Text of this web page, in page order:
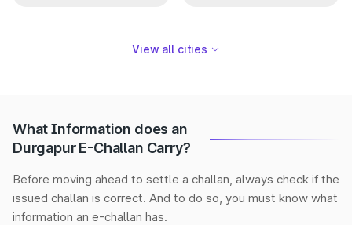
View all cities
What Information does an
Durgapur E-Challan Carry?
Before moving ahead to settle a challan, always check if the
issued challan is correct. And to do so, you must know what
information an e-challan has.